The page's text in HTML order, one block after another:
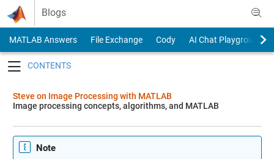
Skip to content
Blogs
MATLAB Answers File Exchange Cody
AI Chat Playground
Steve on Image Processing with MATLAB
Image processing concepts, algorithms, and MATLAB
Note